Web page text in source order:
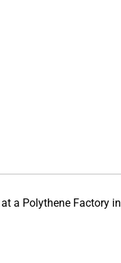
a Polythene Factory in